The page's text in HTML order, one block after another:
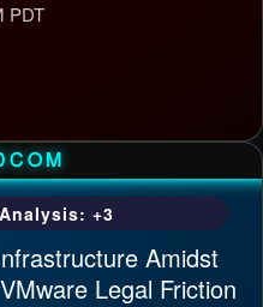
PDT
+3
Amidst
Legal Friction